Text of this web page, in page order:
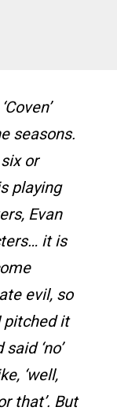
seasons.
or
playing
Evan
it is
evil, so
pitched it
‘no’
‘well,
that’. But